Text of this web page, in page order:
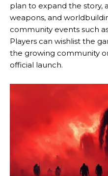
plan to expand the story,
weapons, and
community events such
Players can wishlist the
the growing community
official launch.